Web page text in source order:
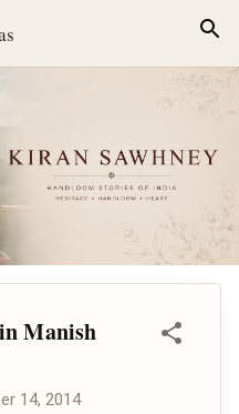
content
Manish
14, 2014